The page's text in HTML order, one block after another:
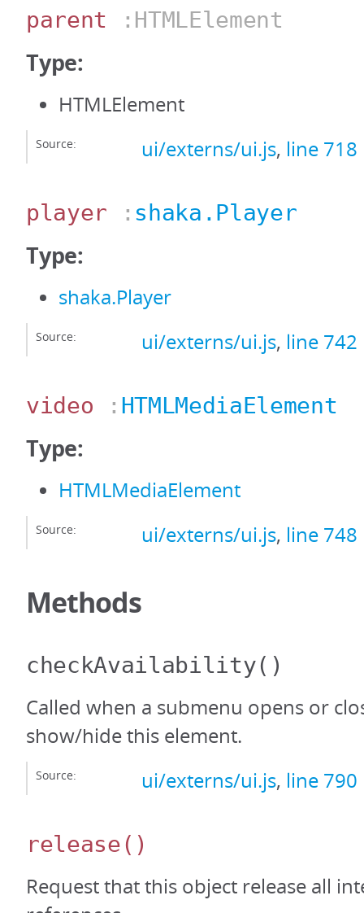
parent :HTMLElement
Type:
HTMLElement
Source: ui/externs/ui.js, line 718
player : shaka.Player
Type:
shaka.Player
Source: ui/externs/ui.js, line 742
video : HTMLMediaElement
Type:
HTMLMediaElement
Source: ui/externs/ui.js, line 748
Methods
checkAvailability()
Called when a submenu opens or
show/hide this element.
Source: ui/externs/ui.js, line 790
release()
Request that this object release all